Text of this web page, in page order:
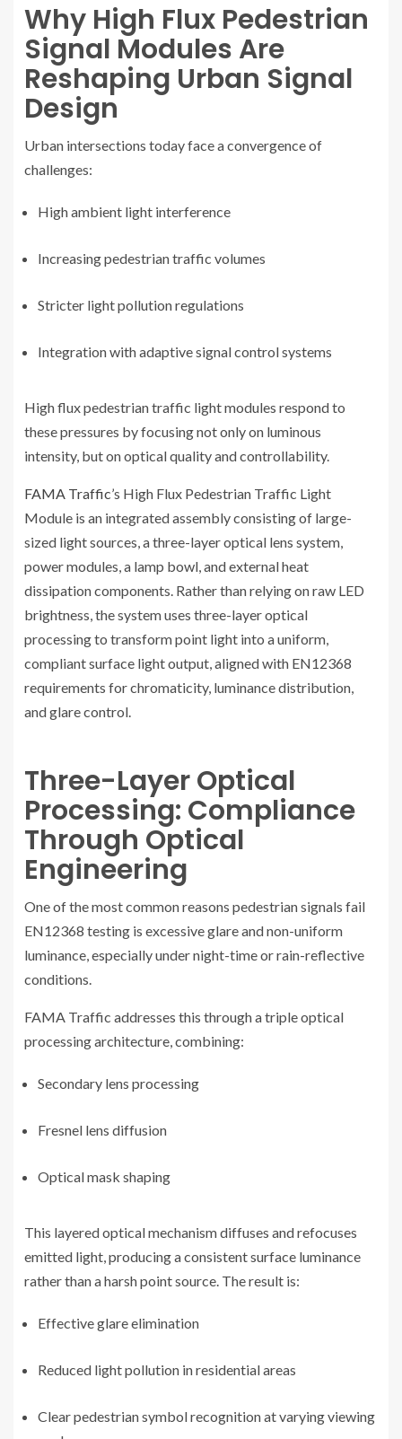
Why High Flux Pedestrian
Signal Modules Are
Reshaping Urban Signal
Design
Urban intersections today face a convergence of
challenges:
High ambient light interference
Increasing pedestrian traffic volumes
Stricter light pollution regulations
Integration with adaptive signal control systems
High flux pedestrian traffic light modules respond to
these pressures by focusing not only on luminous
intensity, but on optical quality and controllability.
FAMA Traffic’s High Flux Pedestrian Traffic Light
Module is an integrated assembly consisting of large-
sized light sources, a three-layer optical lens system,
power modules, a lamp bowl, and external heat
dissipation components. Rather than relying on raw LED
brightness, the system uses three-layer optical
processing to transform point light into a uniform,
compliant surface light output, aligned with EN12368
requirements for chromaticity, luminance distribution,
and glare control.
Three-Layer Optical
Processing: Compliance
Through Optical
Engineering
One of the most common reasons pedestrian signals fail
EN12368 testing is excessive glare and non-uniform
luminance, especially under night-time or rain-reflective
conditions.
FAMA Traffic addresses this through a triple optical
processing architecture, combining:
Secondary lens processing
Fresnel lens diffusion
Optical mask shaping
This layered optical mechanism diffuses and refocuses
emitted light, producing a consistent surface luminance
rather than a harsh point source. The result is:
Effective glare elimination
Reduced light pollution in residential areas
Clear pedestrian symbol recognition at varying viewing